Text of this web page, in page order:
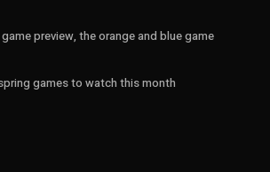
preview, the orange and blue game
games to watch this month